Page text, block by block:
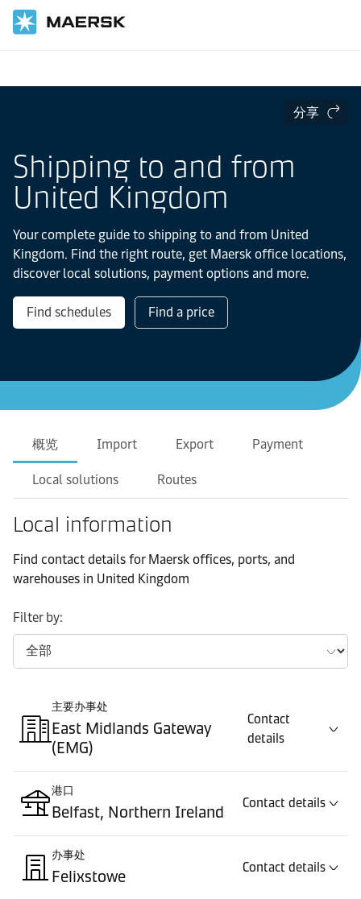
分享
Shipping to and from
United Kingdom
Your complete guide to shipping to and from United
Kingdom. Find the right route, get Maersk office locations,
discover local solutions, payment options and more.
Find schedules Find a price
概览 Import Export Payment
Local solutions Routes
Local information
Find contact details for Maersk offices, ports, and
warehouses in United Kingdom
Filter by:
Contact
details
主要办事处
East Midlands Gateway
(EMG)
Contact details
港口
Belfast, Northern Ireland
Contact details
办事处
Felixstowe